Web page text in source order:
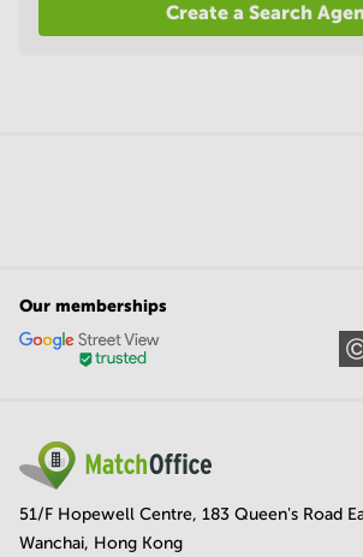
Create a Search
Our memberships
51/F Hopewell Centre, 183 Queen's Road
Wanchai, Hong Kong